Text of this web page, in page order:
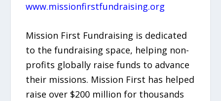
www.missionfirstfundraising.org
Mission First Fundraising is dedicated
to the fundraising space, helping non-
profits globally raise funds to advance
their missions. Mission First has helped
raise over $200 million for thousands